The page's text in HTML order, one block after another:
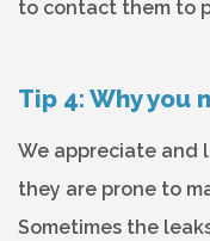
to contact them to
Tip 4: Why you
We appreciate and
they are prone to
Sometimes the